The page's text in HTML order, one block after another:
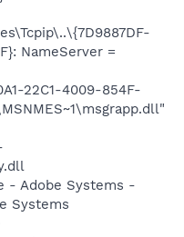
NameServer =
22C1-4009-854F-
- Adobe Systems -
Systems